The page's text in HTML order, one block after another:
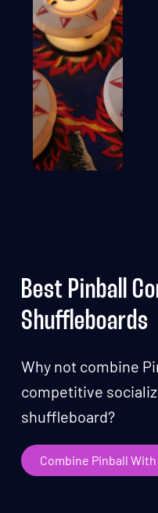
Best Pinball
Shuffleboards
Why not combine
competitive
shuffleboard?
Combine Pinball